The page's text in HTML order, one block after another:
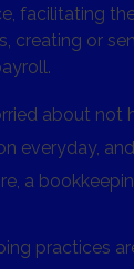
facilitating
creating or
about not
everyday,
a
practices